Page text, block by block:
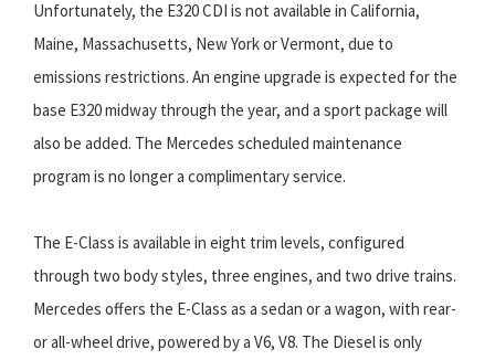
Unfortunately, the E320 CDI is not available in California,
Maine, Massachusetts, New York or Vermont, due to
emissions restrictions. An engine upgrade is expected for the
base E320 midway through the year, and a sport package will
also be added. The Mercedes scheduled maintenance
program is no longer a complimentary service.
The E-Class is available in eight trim levels, configured
through two body styles, three engines, and two drive trains.
Mercedes offers the E-Class as a sedan or a wagon, with rear-
or all-wheel drive, powered by a V6, V8. The Diesel is only